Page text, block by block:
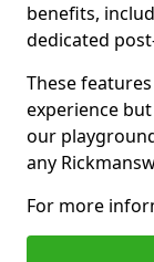
benefits,
dedicated
These
experience
our
any
For more